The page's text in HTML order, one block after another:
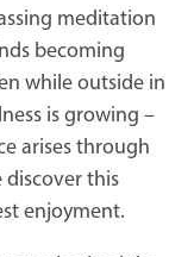
meditation
becoming
while outside in
is growing –
arises through
discover this
enjoyment.